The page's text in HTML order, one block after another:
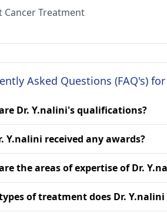
Cancer Treatment
Asked Questions (FAQ's)
Dr. Y.nalini's qualifications?
Y.nalini received any awards?
the areas of expertise of Dr.
of treatment does Dr. Y.nalini